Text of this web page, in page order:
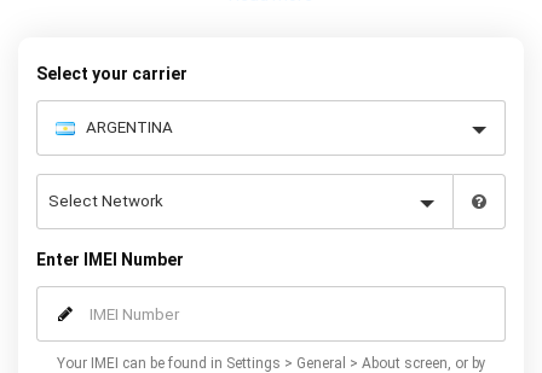
Select your carrier
Enter IMEI Number
Your IMEI can be found in Settings > General > About screen, or by